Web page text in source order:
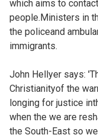
which aims to
people.Ministers in
the policeand
immigrants.
John Hellyer says:
Christianityof the
longing for justice
when the we are
the South-East so